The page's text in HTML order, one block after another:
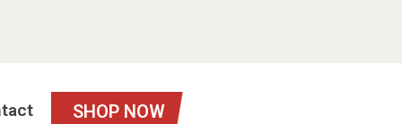
SHOP NOW